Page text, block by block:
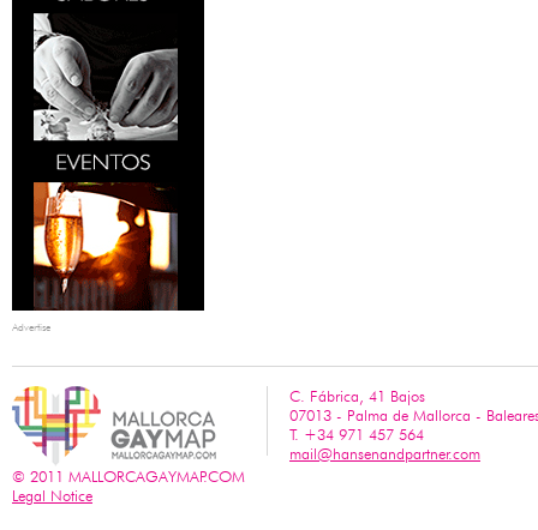
Advertise
© 2011 MALLORCAGAYMAP.COM
Legal Notice
C. Fábrica, 41 Bajos
07013 - Palma de Mallorca -
T. +34 971 457 564
mail@hansenandpartner.com